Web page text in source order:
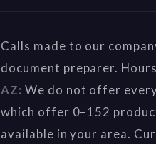
Calls made to our
document preparer.
AZ: We do not offer
which offer 0–152
available in your area.